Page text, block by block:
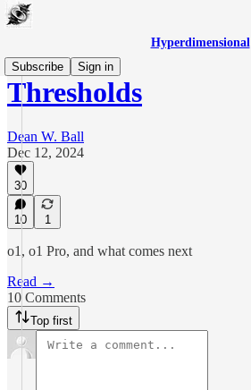
Hyperdimensional
Subscribe
Sign in
Thresholds
Dean W. Ball
Dec 12, 2024
30
10 1
o1, o1 Pro, and what comes next
Read →
10 Comments
Top first